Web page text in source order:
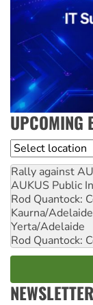
UPCOMING
Location
Rally against
AUKUS Public
Rod Quantock:
Kaurna/
Yerta/Adelaide
Rod Quantock:
NEWSLETTER